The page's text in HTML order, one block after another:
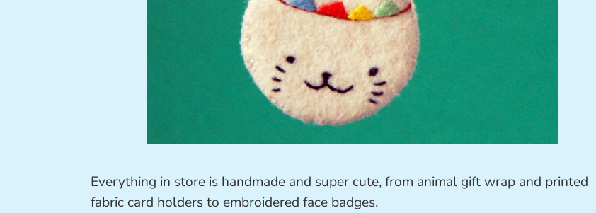
Everything in store is handmade and super cute, from animal gift wrap and printed
fabric card holders to embroidered face badges.